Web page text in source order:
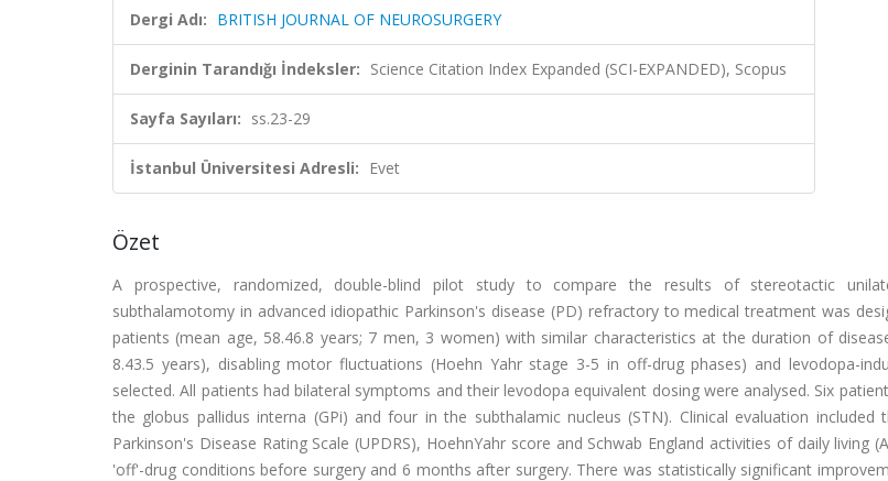
Dergi Adı: BRITISH JOURNAL OF NEUROSURGERY
Derginin Tarandığı İndeksler: Science Citation Index Expanded (SCI-EXPANDED), Scopus
Sayfa Sayıları: ss.23-29
İstanbul Üniversitesi Adresli: Evet
Özet
A prospective, randomized, double-blind pilot study to compare the results of stereotactic
subthalamotomy in advanced idiopathic Parkinson's disease (PD) refractory to medical treatment was
patients (mean age, 58.46.8 years; 7 men, 3 women) with similar characteristics at the duration of
8.43.5 years), disabling motor fluctuations (Hoehn Yahr stage 3-5 in off-drug phases) and levodopa-
selected. All patients had bilateral symptoms and their levodopa equivalent dosing were analysed. Six
the globus pallidus interna (GPi) and four in the subthalamic nucleus (STN). Clinical evaluation
Parkinson's Disease Rating Scale (UPDRS), HoehnYahr score and Schwab England activities of daily living
'off'-drug conditions before surgery and 6 months after surgery. There was statistically significant